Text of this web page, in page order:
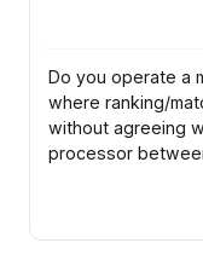
Do you operate a
where ranking/
without agreeing
processor